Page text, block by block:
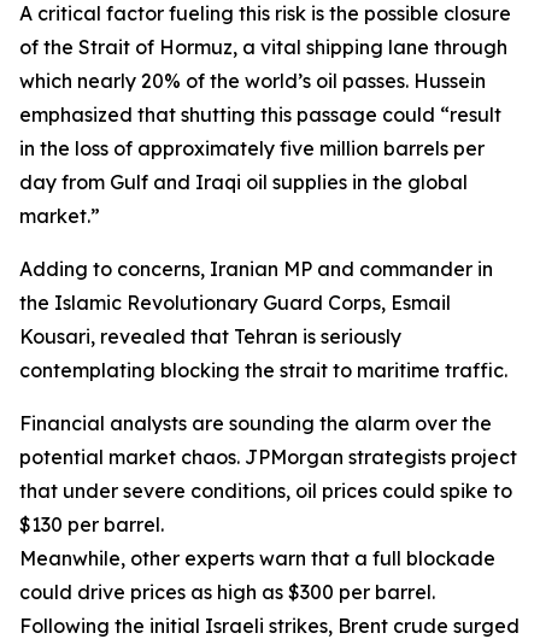
A critical factor fueling this risk is the possible closure
of the Strait of Hormuz, a vital shipping lane through
which nearly 20% of the world’s oil passes. Hussein
emphasized that shutting this passage could “result
in the loss of approximately five million barrels per
day from Gulf and Iraqi oil supplies in the global
market.”
Adding to concerns, Iranian MP and commander in
the Islamic Revolutionary Guard Corps, Esmail
Kousari, revealed that Tehran is seriously
contemplating blocking the strait to maritime traffic.
Financial analysts are sounding the alarm over the
potential market chaos. JPMorgan strategists project
that under severe conditions, oil prices could spike to
$130 per barrel.
Meanwhile, other experts warn that a full blockade
could drive prices as high as $300 per barrel.
Following the initial Israeli strikes, Brent crude surged